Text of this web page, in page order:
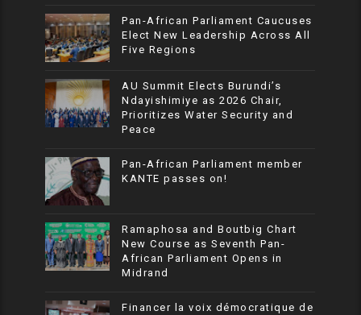
Pan-African Parliament Caucuses
Elect New Leadership Across All
Five Regions
AU Summit Elects Burundi’s
Ndayishimiye as 2026 Chair,
Prioritizes Water Security and
Peace
Pan-African Parliament member
KANTE passes on!
Ramaphosa and Boutbig Chart
New Course as Seventh Pan-
African Parliament Opens in
Midrand
Financer la voix démocratique de